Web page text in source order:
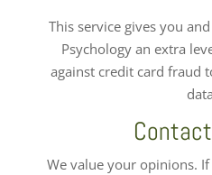
This service gives you
Psychology an extra
against credit card fraud
We value your opinions.